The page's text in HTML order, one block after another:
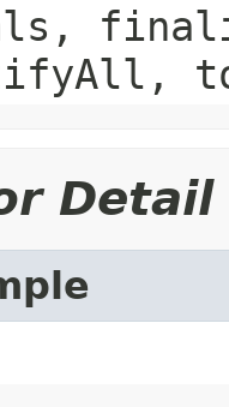
Detail